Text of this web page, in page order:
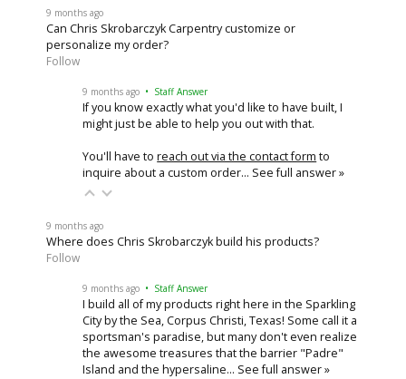
9 months ago
Can Chris Skrobarczyk Carpentry customize or
personalize my order?
Follow
9 months ago • Staff Answer
If you know exactly what you'd like to have built, I
might just be able to help you out with that.
You'll have toreach out via the contact form to
inquire about a custom order… See full answer »
9 months ago
Where does Chris Skrobarczyk build his products?
Follow
9 months ago • Staff Answer
I build all of my products right here in the Sparkling
City by the Sea, Corpus Christi, Texas! Some call it a
sportsman's paradise, but many don't even realize
the awesome treasures that the barrier "Padre"
Island and the hypersaline… See full answer »